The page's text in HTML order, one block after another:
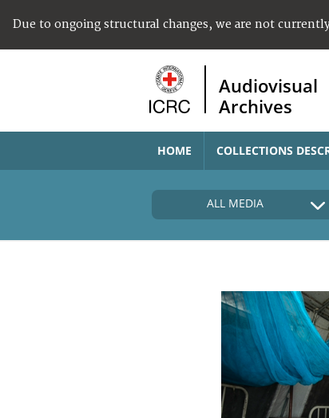
Due to ongoing structural changes, we are not
Audiovisual
Archives
HOME COLLECTIONS
ALL MEDIA